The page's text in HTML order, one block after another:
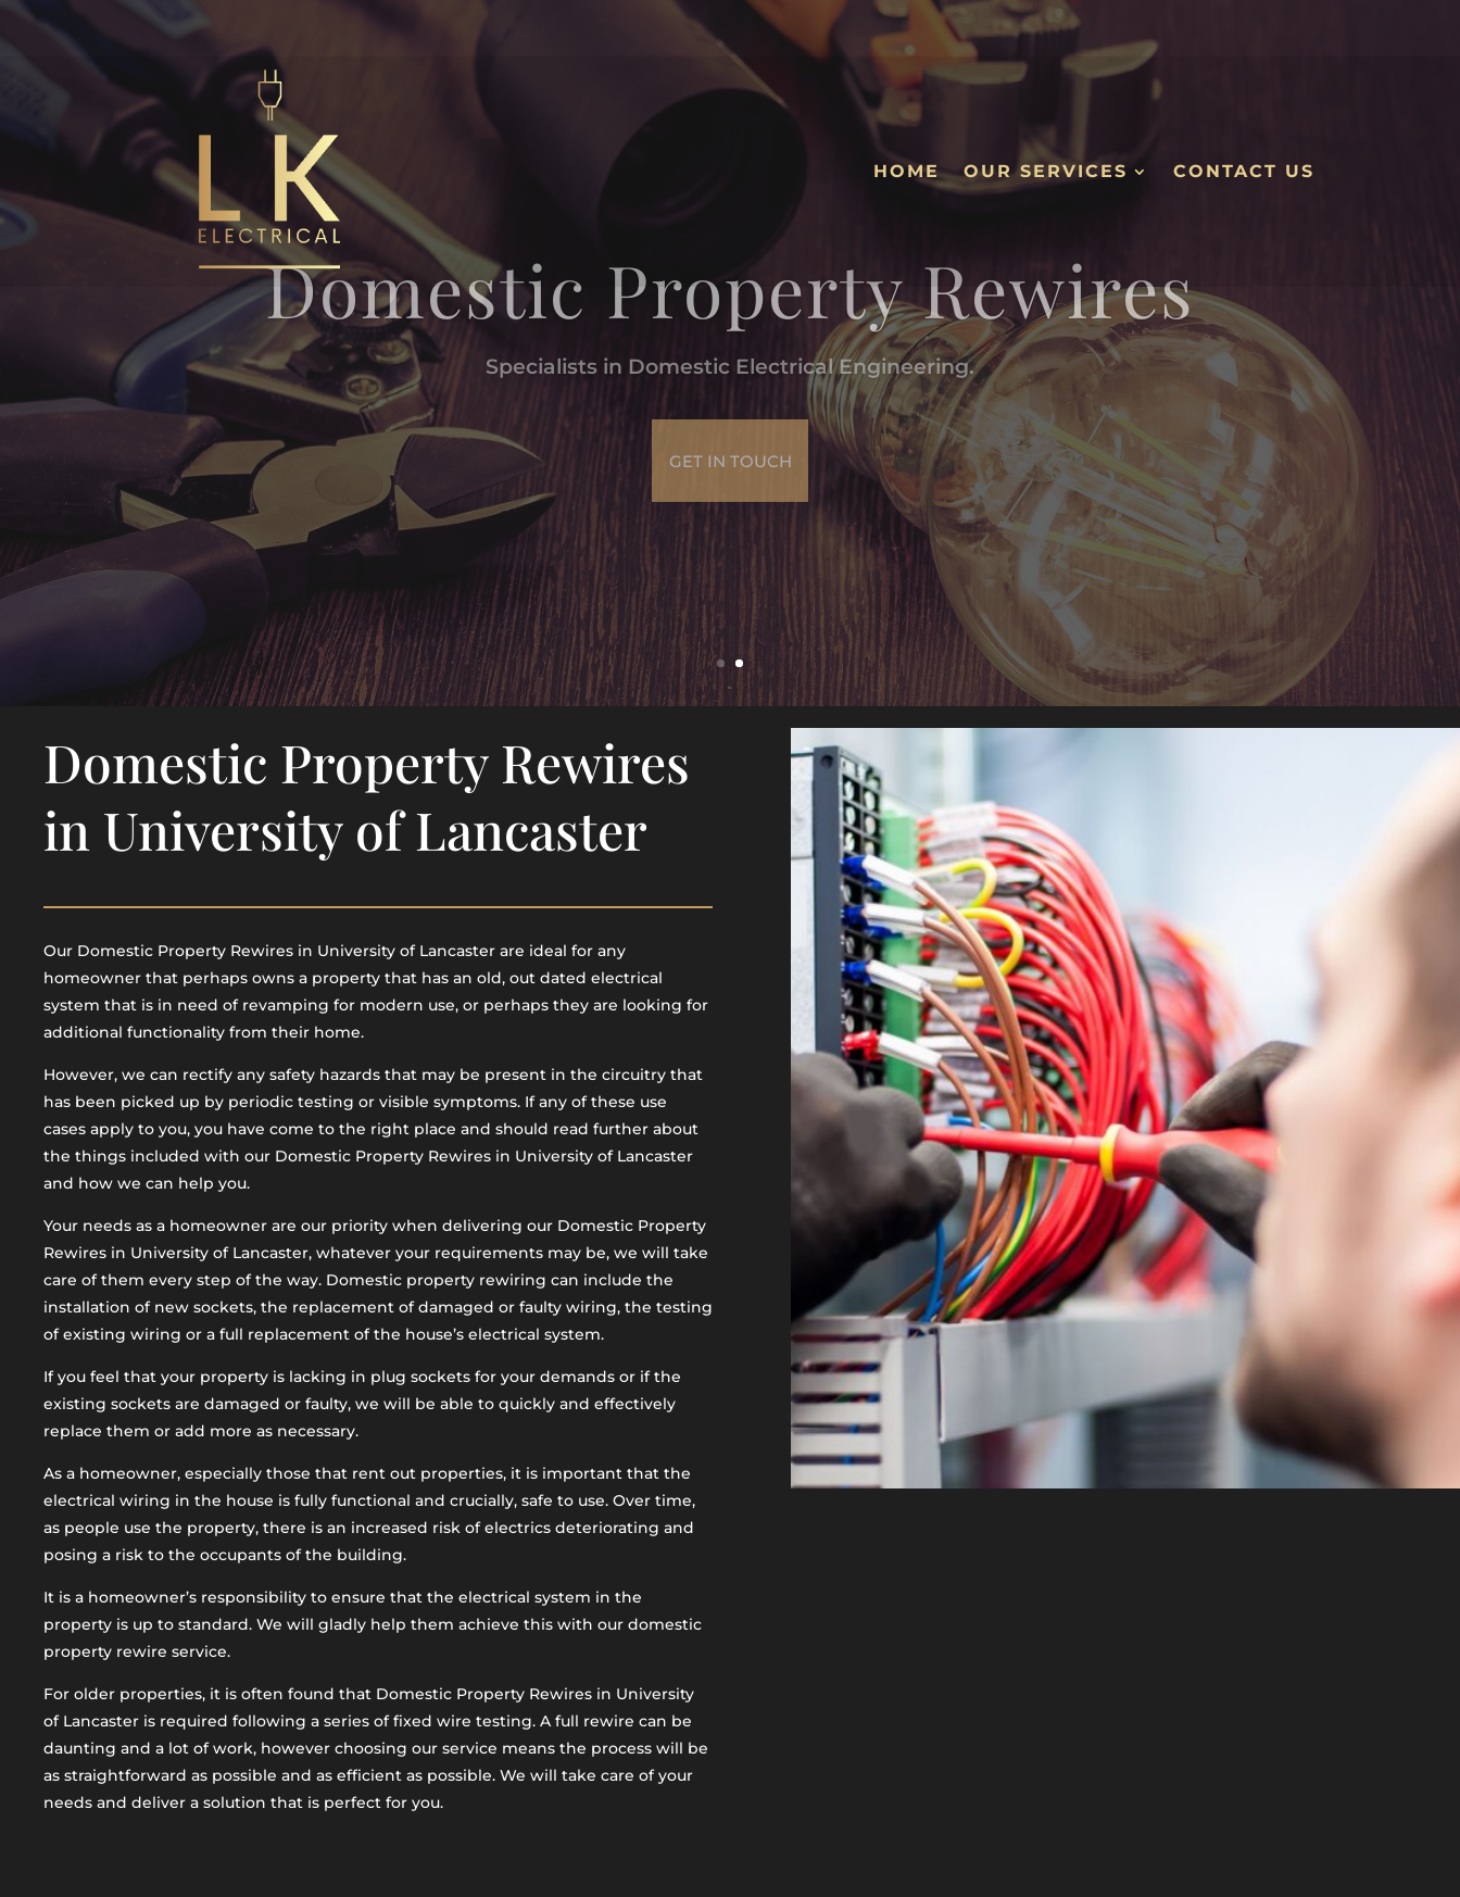
HOME OUR SERVICES CONTACT US
Domestic Property Rewires
Specialists in Domestic Electrical Engineering.
Domestic Property Rewires
in University of Lancaster
Our Domestic Property Rewires in University of Lancaster are ideal for any
homeowner that perhaps owns a property that has an old, out dated electrical
system that is in need of revamping for modern use, or perhaps they are looking for
additional functionality from their home.
However, we can rectify any safety hazards that may be present in the circuitry that
has been picked up by periodic testing or visible symptoms. If any of these use
cases apply to you, you have come to the right place and should read further about
the things included with our Domestic Property Rewires in University of Lancaster
and how we can help you.
Your needs as a homeowner are our priority when delivering our Domestic Property
Rewires in University of Lancaster, whatever your requirements may be, we will take
care of them every step of the way. Domestic property rewiring can include the
installation of new sockets, the replacement of damaged or faulty wiring, the testing
of existing wiring or a full replacement of the house’s electrical system.
If you feel that your property is lacking in plug sockets for your demands or if the
existing sockets are damaged or faulty, we will be able to quickly and effectively
replace them or add more as necessary.
As a homeowner, especially those that rent out properties, it is important that the
electrical wiring in the house is fully functional and crucially, safe to use. Over time,
as people use the property, there is an increased risk of electrics deteriorating and
posing a risk to the occupants of the building.
It is a homeowner’s responsibility to ensure that the electrical system in the
property is up to standard. We will gladly help them achieve this with our domestic
property rewire service.
For older properties, it is often found that Domestic Property Rewires in University
of Lancaster is required following a series of fixed wire testing. A full rewire can be
daunting and a lot of work, however choosing our service means the process will be
as straightforward as possible and as efficient as possible. We will take care of your
needs and deliver a solution that is perfect for you.